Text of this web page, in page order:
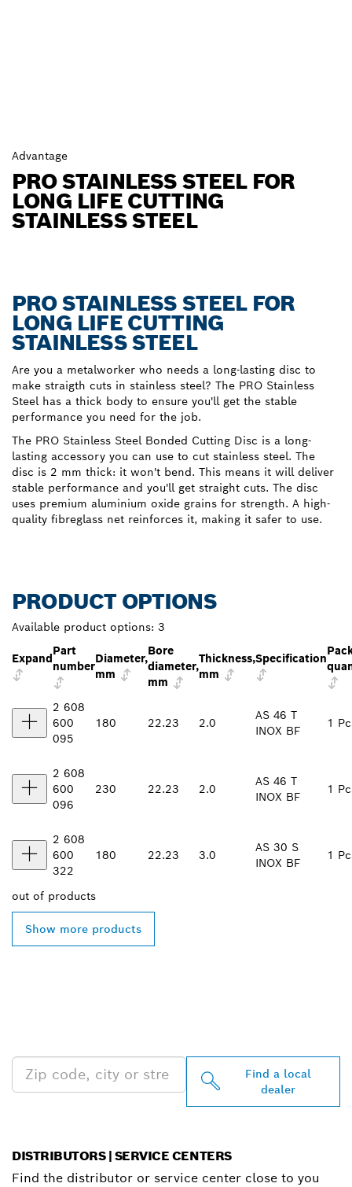
Advantage
PRO STAINLESS STEEL FOR
LONG LIFE CUTTING
STAINLESS STEEL
PRO STAINLESS STEEL FOR
LONG LIFE CUTTING
STAINLESS STEEL
Are you a metalworker who needs a long-lasting disc to
make straigth cuts in stainless steel? The PRO Stainless
Steel has a thick body to ensure you'll get the stable
performance you need for the job.
The PRO Stainless Steel Bonded Cutting Disc is a long-
lasting accessory you can use to cut stainless steel. The
disc is 2 mm thick: it won't bend. This means it will deliver
stable performance and you'll get straight cuts. The disc
uses premium aluminium oxide grains for strength. A high-
quality fibreglass net reinforces it, making it safer to use.
PRODUCT OPTIONS
Available product options: 3
Expand
Part
number
Diameter,
mm
Bore
diameter,
mm
Thickness,
mm
Specification
2 608
600
095
180 22.23 2.0
AS 46 T
INOX BF
1
2 608
600
096
230 22.23 2.0
AS 46 T
INOX BF
1
2 608
600
322
180 22.23 3.0
AS 30 S
INOX BF
1
out of products
Show more products
Find a local
dealer
DISTRIBUTORS | SERVICE CENTERS
Find the distributor or service center close to you